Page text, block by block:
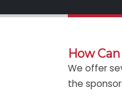
How
We offer
the